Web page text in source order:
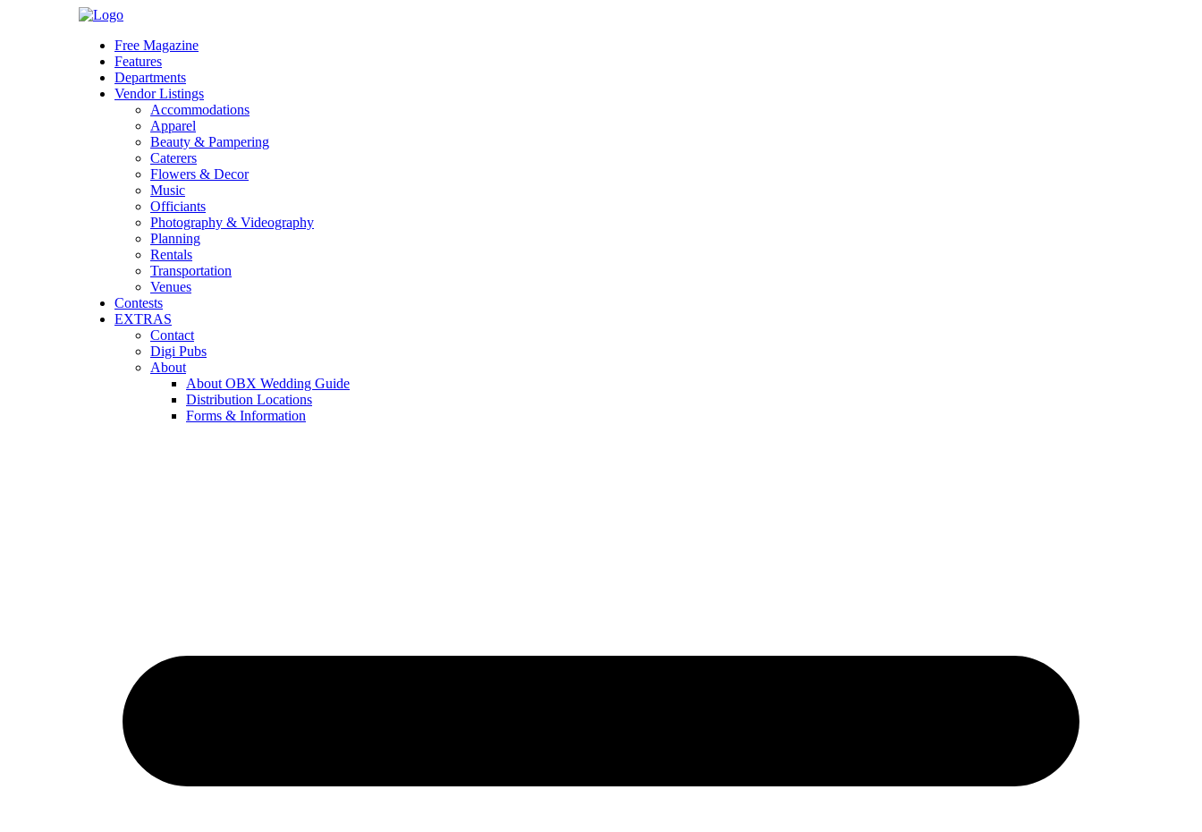
Free Magazine
Features
Departments
Vendor Listings
Accommodations
Apparel
Beauty & Pampering
Caterers
Flowers & Decor
Music
Officiants
Photography & Videography
Planning
Rentals
Transportation
Venues
Contests
EXTRAS
Contact
Digi Pubs
About
About OBX Wedding Guide
Distribution Locations
Forms & Information